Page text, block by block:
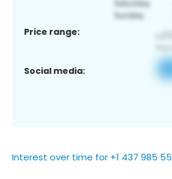
Price range:
Social media:
Interest over time for +1 437 985